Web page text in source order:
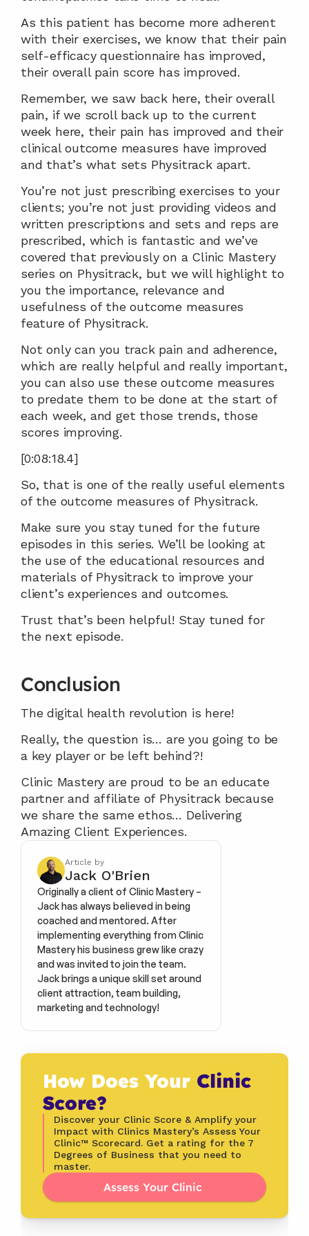
As this patient has become more adherent
with their exercises, we know that their pain
self-efficacy questionnaire has improved,
their overall pain score has improved.
Remember, we saw back here, their overall
pain, if we scroll back up to the current
week here, their pain has improved and their
clinical outcome measures have improved
and that’s what sets Physitrack apart.
You’re not just prescribing exercises to your
clients; you’re not just providing videos and
written prescriptions and sets and reps are
prescribed, which is fantastic and we’ve
covered that previously on a Clinic Mastery
series on Physitrack, but we will highlight to
you the importance, relevance and
usefulness of the outcome measures
feature of Physitrack.
Not only can you track pain and adherence,
which are really helpful and really important,
you can also use these outcome measures
to predate them to be done at the start of
each week, and get those trends, those
scores improving.
[0:08:18.4]
So, that is one of the really useful elements
of the outcome measures of Physitrack.
Make sure you stay tuned for the future
episodes in this series. We’ll be looking at
the use of the educational resources and
materials of Physitrack to improve your
client’s experiences and outcomes.
Trust that’s been helpful! Stay tuned for
the next episode.
Conclusion
The digital health revolution is here!
Really, the question is… are you going to be
a key player or be left behind?!
Clinic Mastery are proud to be an educate
partner and affiliate of Physitrack because
we share the same ethos… Delivering
Amazing Client Experiences.
Article by
Jack O'Brien
Originally a client of Clinic Mastery –
Jack has always believed in being
coached and mentored. After
implementing everything from Clinic
Mastery his business grew like crazy
and was invited to join the team.
Jack brings a unique skill set around
client attraction, team building,
marketing and technology!
How Does Your Clinic
Score?
Discover your Clinic Score & Amplify your
Impact with Clinics Mastery’s Assess Your
Clinic™ Scorecard. Get a rating for the 7
Degrees of Business that you need to
master.
Assess Your Clinic